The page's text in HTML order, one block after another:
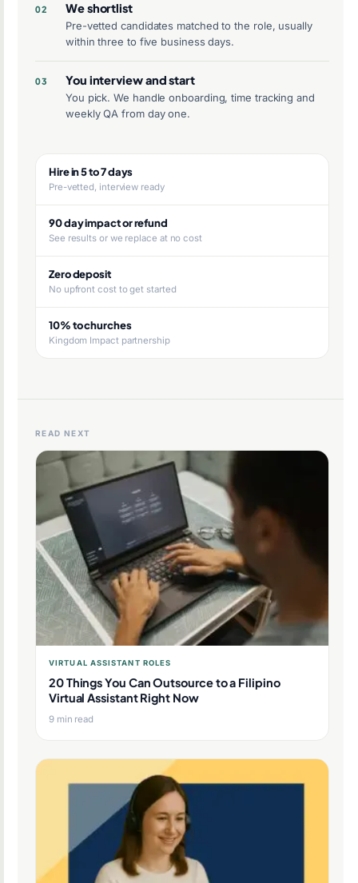
We shortlist
Pre-vetted candidates matched to the role, usually
within three to five business days.
You interview and start
You pick. We handle onboarding, time tracking and
weekly QA from day one.
Hire in 5 to 7 days
Pre-vetted, interview ready
90 day impact or refund
See results or we replace at no cost
Zero deposit
No upfront cost to get started
10% to churches
Kingdom Impact partnership
READ NEXT
VIRTUAL ASSISTANT ROLES
20 Things You Can Outsource to a Filipino
Virtual Assistant Right Now
9 min read